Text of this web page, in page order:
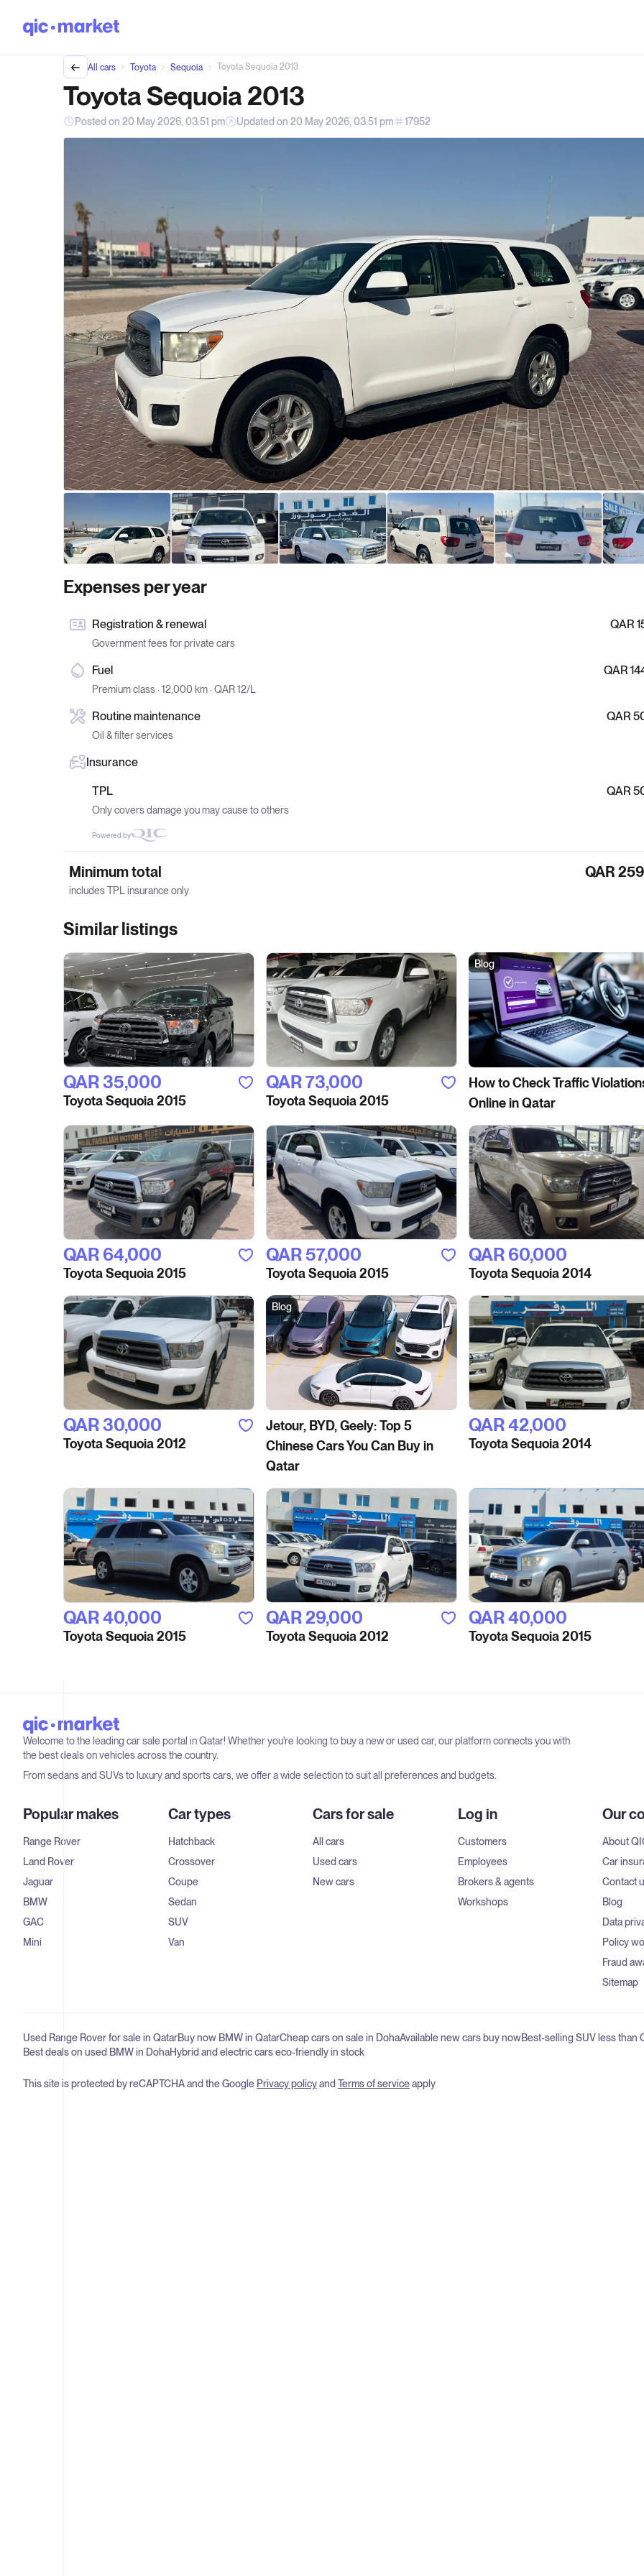
All cars Toyota Sequoia Toyota Sequoia 2013
Toyota Sequoia 2013
Posted on 20 May 2026, 03:51 pm Updated on 20 May 2026, 03:51 pm 17952
Expenses per year
Registration & renewal
Government fees for private cars
QAR
Fuel
Premium class · 12,000 km · QAR 12/L
QAR
Routine maintenance
Oil & filter services
QAR
Insurance
TPL
Only covers damage you may cause to others
QAR
Powered by
Minimum total
includes TPL insurance only
QAR
Similar listings
QAR‎ 35,000
Toyota Sequoia 2015
QAR‎ 73,000
Toyota Sequoia 2015
Blog
How to Сheck Traffic
Online in Qatar
QAR‎ 64,000
Toyota Sequoia 2015
QAR‎ 57,000
Toyota Sequoia 2015
QAR‎ 60,000
Toyota Sequoia 2014
QAR‎ 30,000
Toyota Sequoia 2012
Blog
Jetour, BYD, Geely: Top 5
Chinese Cars You Can Buy in
Qatar
QAR‎ 42,000
Toyota Sequoia 2014
QAR‎ 40,000
Toyota Sequoia 2015
QAR‎ 29,000
Toyota Sequoia 2012
QAR‎ 40,000
Toyota Sequoia 2015
Welcome to the leading car sale portal in Qatar! Whether you're looking to buy a new or used car, our platform connects you with
the best deals on vehicles across the country.
From sedans and SUVs to luxury and sports cars, we offer a wide selection to suit all preferences and budgets.
Popular makes
Range Rover
Land Rover
Jaguar
BMW
GAC
Mini
Car types
Hatchback
Crossover
Coupe
Sedan
SUV
Van
Cars for sale
All cars
Used cars
New cars
Log in
Customers
Employees
Brokers & agents
Workshops
Our
About
Car
Contact
Blog
Data
Policy
Fraud
Sitemap
Used Range Rover for sale in QatarBuy now BMW in QatarCheap cars on sale in DohaAvailable new cars buy nowBest-selling SUV less than
Best deals on used BMW in DohaHybrid and electric cars eco-friendly in stock
This site is protected by reCAPTCHA and the Google Privacy policyandTerms of serviceapply